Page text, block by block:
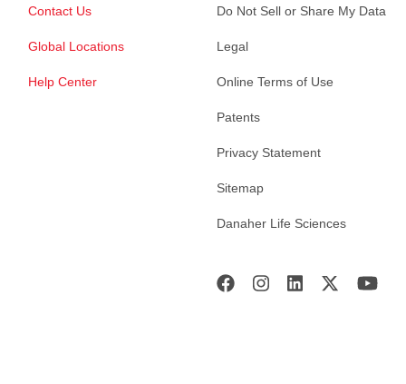
Contact Us
Global Locations
Help Center
Do Not Sell or Share My Data
Legal
Online Terms of Use
Patents
Privacy Statement
Sitemap
Danaher Life Sciences